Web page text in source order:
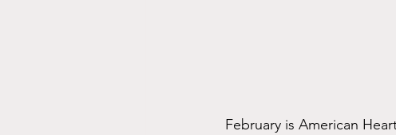
February is American